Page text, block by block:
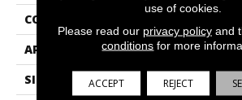
CONSTRUCTION
APPLICATION
SIZE
12 Ft
use of cookies.
Please read our privacy policyand
conditions for more
ACCEPT REJECT